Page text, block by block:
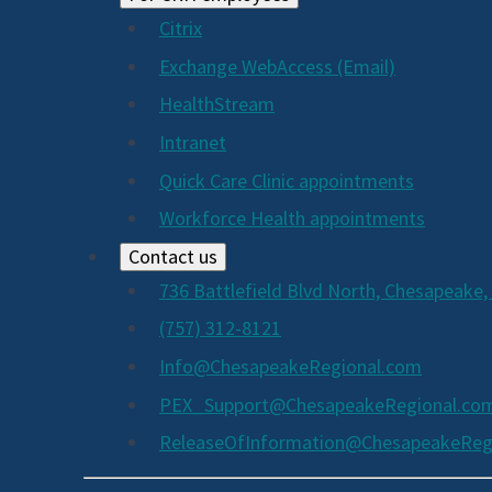
Citrix
Exchange WebAccess (Email)
HealthStream
Intranet
Quick Care Clinic appointments
Workforce Health appointments
Contact us
736 Battlefield Blvd North, Chesapeake,
(757) 312-8121
Info@ChesapeakeRegional.com